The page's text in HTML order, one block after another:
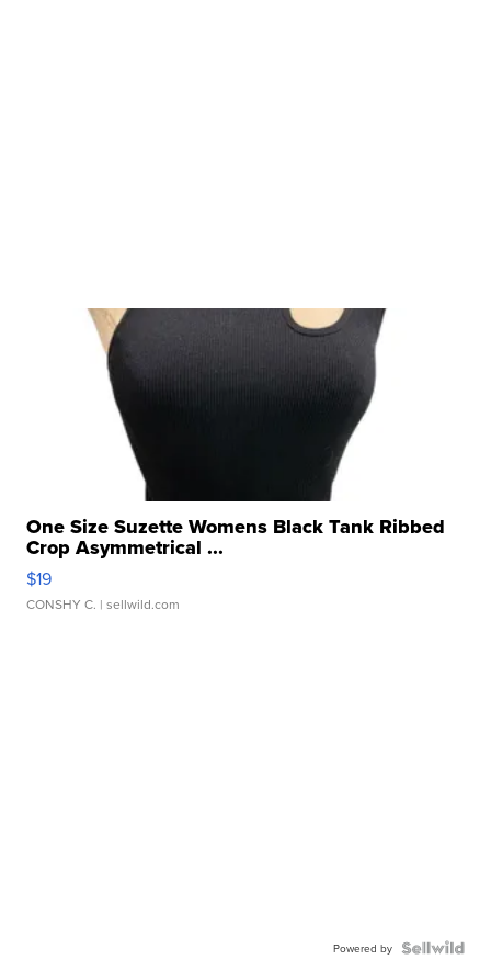
One Size Suzette Womens Black Tank Ribbed
Crop Asymmetrical ...
$19
CONSHY C. | sellwild.com
Powered by